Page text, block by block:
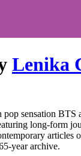
Lenika
sensation BTS
long-form
articles
year archive.